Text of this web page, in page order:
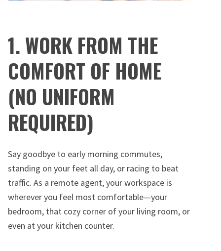
1. WORK FROM THE
COMFORT OF HOME
(NO UNIFORM
REQUIRED)
Say goodbye to early morning commutes,
standing on your feet all day, or racing to beat
traffic. As a remote agent, your workspace is
wherever you feel most comfortable—your
bedroom, that cozy corner of your living room, or
even at your kitchen counter.